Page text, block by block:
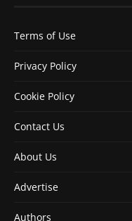
Terms of Use
Privacy Policy
Cookie Policy
Contact Us
About Us
Advertise
Authors